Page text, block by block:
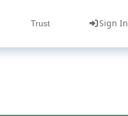
Trust Sign In